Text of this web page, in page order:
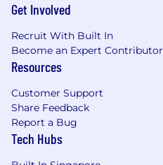
Get Involved
Recruit With Built In
Become an Expert Contributor
Resources
Customer Support
Share Feedback
Report a Bug
Tech Hubs